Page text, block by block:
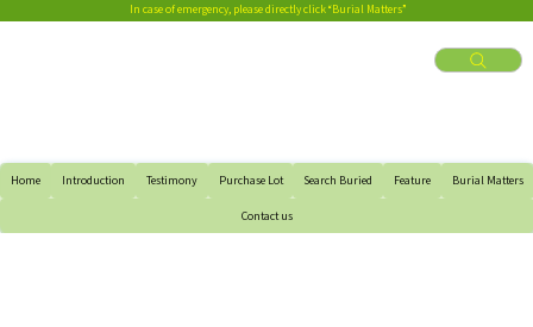
In case of emergency, please directly click “Burial Matters”
Home Introduction Testimony Purchase Lot Search Buried Feature Burial Matters
Contact us